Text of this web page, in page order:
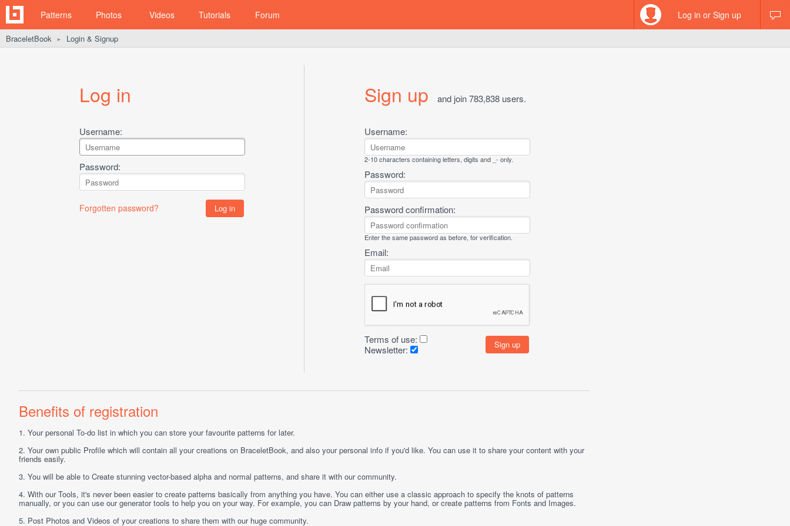
Patterns Photos Videos Tutorials Forum Log in or Sign up
BraceletBook ► Login & Signup
Log in
Username:
Password:
Forgotten password?
Sign up and join 783,838 users.
Username:
2-10 characters containing letters, digits and _- only.
Password:
Password confirmation:
Enter the same password as before, for verification.
Email:
Terms of use:
Newsletter:
Benefits of registration
1. Your personal To-do list in which you can store your favourite patterns for later.
2. Your own public Profile which will contain all your creations on BraceletBook, and also your personal info if you'd like. You can use it to share your content with your
friends easily.
3. You will be able to Create stunning vector-based alpha and normal patterns, and share it with our community.
4. With ourTools, it's never been easier to create patterns basically from anything you have. You can either use a classic approach to specify the knots of patterns
manually, or you can use our generator tools to help you on your way. For example, you can Draw patterns by your hand, or create patterns from Fonts andImages.
5. Post Photos and Videos of your creations to share them with our huge community.